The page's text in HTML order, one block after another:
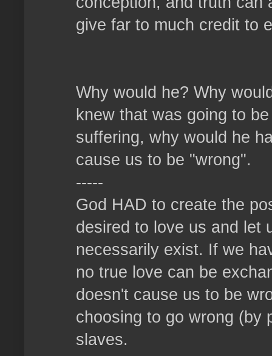
give far to much credit to
Why would he? Why
knew that was going to
suffering, why would he
cause us to be "wrong".
-----
God HAD to create the
desired to love us and let
necessarily exist. If we
no true love can be
doesn't cause us to be
choosing to go wrong (by
slaves.